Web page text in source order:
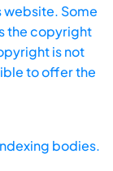
Some
the copyright
is not
to offer the
bodies.